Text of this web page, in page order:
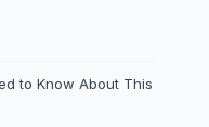
to Know About This